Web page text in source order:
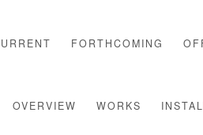
FORTHCOMING
OVERVIEW WORKS